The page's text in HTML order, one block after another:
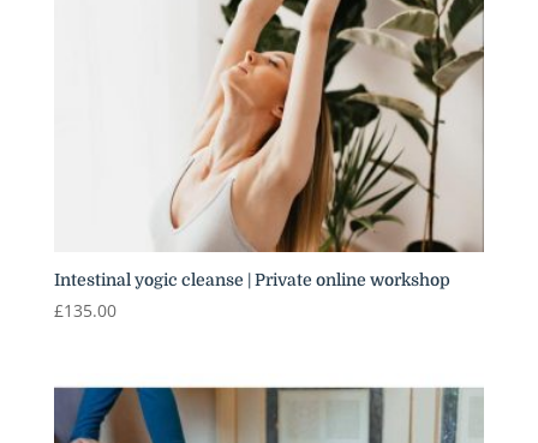
Intestinal yogic cleanse | Private online workshop
£135.00